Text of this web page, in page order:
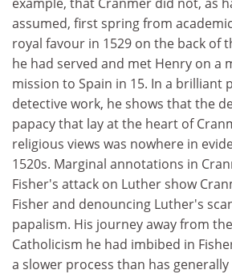
assumed, first spring from
royal favour in 1529 on the back of
he had served and met Henry on a
mission to Spain in 15. In a brilliant
detective work, he shows that the
papacy that lay at the heart of
religious views was nowhere in
1520s. Marginal annotations in
Fisher's attack on Luther show
Fisher and denouncing Luther's
papalism. His journey away from
Catholicism he had imbibed in
a slower process than has